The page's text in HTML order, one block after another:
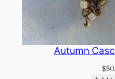
Autumn
$